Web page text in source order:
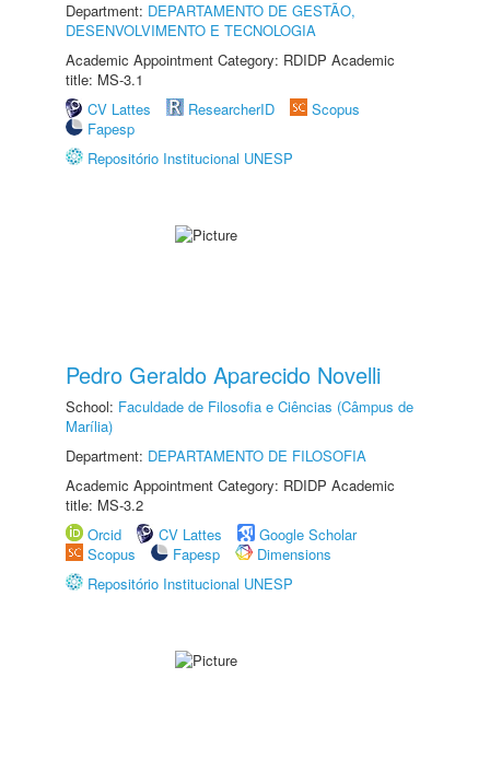
Department: DEPARTAMENTO DE GESTÃO,
DESENVOLVIMENTO E TECNOLOGIA
Academic Appointment Category: RDIDP Academic
title: MS-3.1
CV Lattes
ResearcherID
Scopus
Fapesp
Repositório Institucional UNESP
Pedro Geraldo Aparecido Novelli
School: Faculdade de Filosofia e Ciências (Câmpus de
Marília)
Department: DEPARTAMENTO DE FILOSOFIA
Academic Appointment Category: RDIDP Academic
title: MS-3.2
Orcid
CV Lattes
Google Scholar
Scopus
Fapesp
Dimensions
Repositório Institucional UNESP